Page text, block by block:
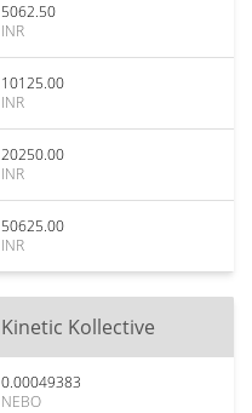
5062.50
INR
10125.00
INR
20250.00
INR
50625.00
INR
Kinetic Kollective
0.00049383
NEBO